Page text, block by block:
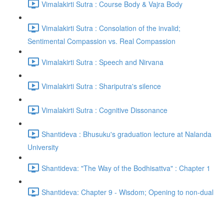
Vimalakirti Sutra : Course Body & Vajra Body
Vimalakirti Sutra : Consolation of the invalid;
Sentimental Compassion vs. Real Compassion
Vimalakirti Sutra : Speech and Nirvana
Vimalakirti Sutra : Shariputra's silence
Vimalakirti Sutra : Cognitive Dissonance
Shantideva : Bhusuku's graduation lecture at Nalanda
University
Shantideva: "The Way of the Bodhisattva" : Chapter 1
Shantideva: Chapter 9 - Wisdom; Opening to non-dual